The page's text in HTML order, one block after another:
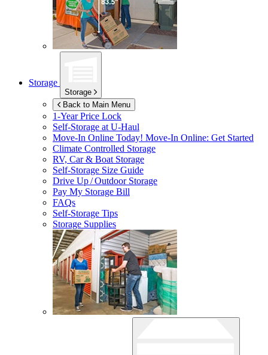
Storage
Storage
Back to Main Menu
1-Year Price Lock
Self-Storage atU-Haul
Move-In Online Today! Move-In Online: Get Started
Climate Controlled Storage
RV, Car & Boat Storage
Self-Storage Size Guide
Drive Up / Outdoor Storage
Pay My Storage Bill
FAQs
Self-Storage Tips
Storage Supplies